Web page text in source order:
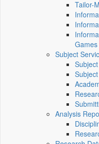
Tailor-
Games
Subject
Analysis